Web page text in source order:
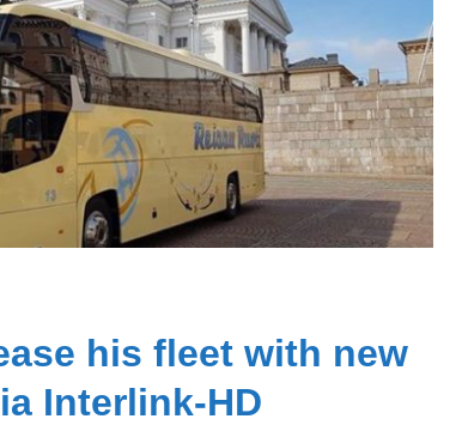
his fleet with new
Interlink-HD